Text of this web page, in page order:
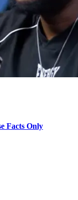
Facts Only